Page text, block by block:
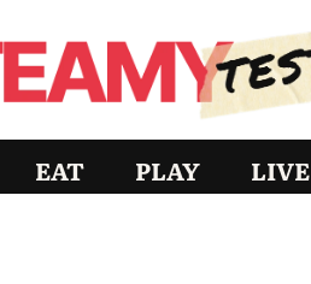
EAT PLAY LIVE